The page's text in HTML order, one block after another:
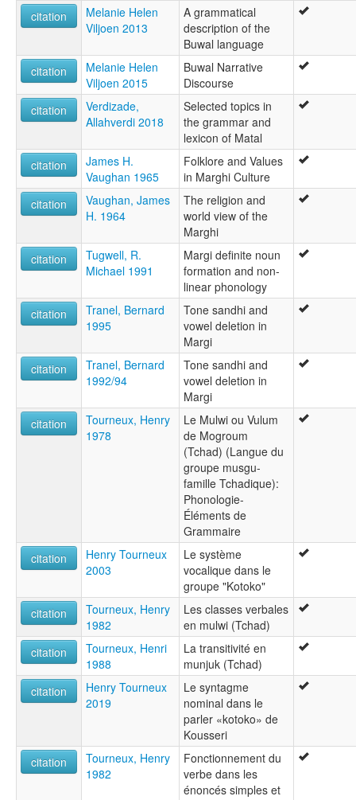
citation
Melanie Helen
Viljoen 2013
A grammatical
description of the
Buwal language
citation
Melanie Helen
Viljoen 2015
Buwal Narrative
Discourse
citation
Verdizade,
Allahverdi 2018
Selected topics in
the grammar and
lexicon of Matal
citation
James H.
Vaughan 1965
Folklore and Values
in Marghi Culture
citation
Vaughan, James
H. 1964
The religion and
world view of the
Marghi
citation
Tugwell, R.
Michael 1991
Margi definite noun
formation and non-
linear phonology
citation
Tranel, Bernard
1995
Tone sandhi and
vowel deletion in
Margi
citation
Tranel, Bernard
1992/94
Tone sandhi and
vowel deletion in
Margi
citation
Tourneux, Henry
1978
Le Mulwi ou Vulum
de Mogroum
(Tchad) (Langue du
groupe musgu-
famille Tchadique):
Phonologie-
Éléments de
Grammaire
citation
Henry Tourneux
2003
Le système
vocalique dans le
groupe "Kotoko"
citation
Tourneux, Henry
1982
Les classes verbales
en mulwi (Tchad)
citation
Tourneux, Henri
1988
La transitivité en
munjuk (Tchad)
citation
Henry Tourneux
2019
Le syntagme
nominal dans le
parler «kotoko» de
Kousseri
citation
Tourneux, Henry
1982
Fonctionnement du
verbe dans les
énoncés simples et